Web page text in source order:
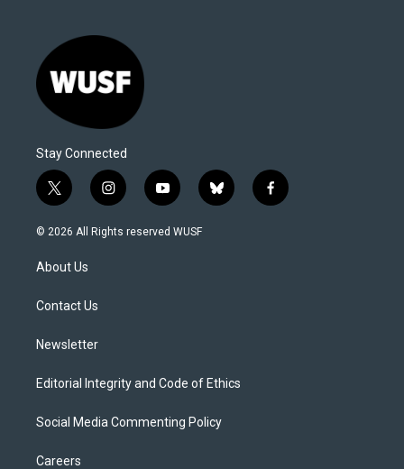
Stay Connected
t
w
i
t
e
i
n
s
y
o
u
b
l
f
a
© 2026 All Rights reserved WUSF
About Us
Contact Us
Newsletter
Editorial Integrity and Code of Ethics
Social Media Commenting Policy
Careers